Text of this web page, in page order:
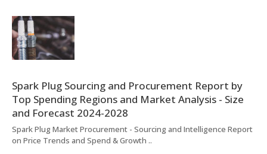
Spark Plug Sourcing and Procurement Report by
Top Spending Regions and Market Analysis - Size
and Forecast 2024-2028
Spark Plug Market Procurement - Sourcing and Intelligence Report
on Price Trends and Spend & Growth ..